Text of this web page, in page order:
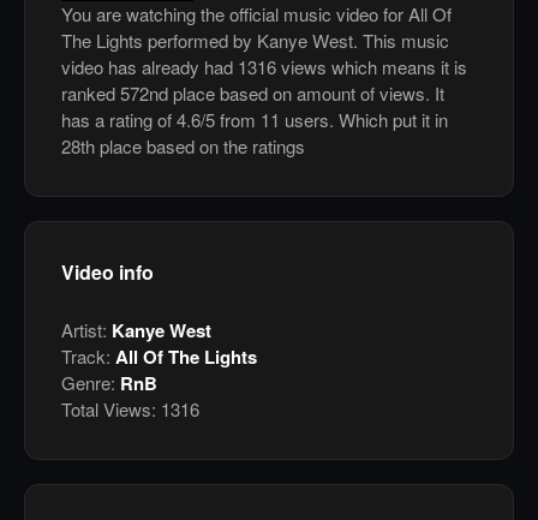
You are watching the official music video for All Of
The Lights performed by Kanye West. This music
video has already had 1316 views which means it is
ranked 572nd place based on amount of views. It
has a rating of 4.6/5 from 11 users. Which put it in
28th place based on the ratings
Video info
Artist: Kanye West
Track: All Of The Lights
Genre: RnB
Total Views: 1316